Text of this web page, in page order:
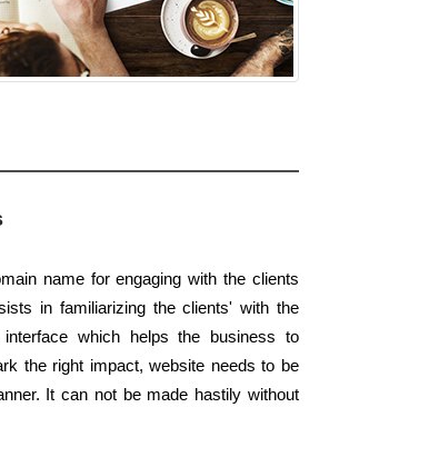
name for engaging with the clients
in familiarizing the clients' with the
which helps the business to
the right impact, website needs to be
It can not be made hastily without